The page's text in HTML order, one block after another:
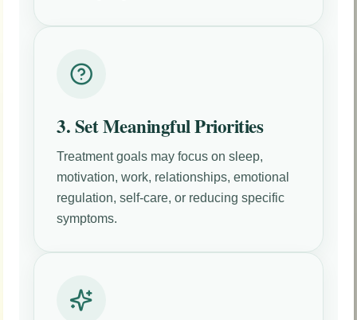
3. Set Meaningful Priorities
Treatment goals may focus on sleep,
motivation, work, relationships, emotional
regulation, self-care, or reducing specific
symptoms.